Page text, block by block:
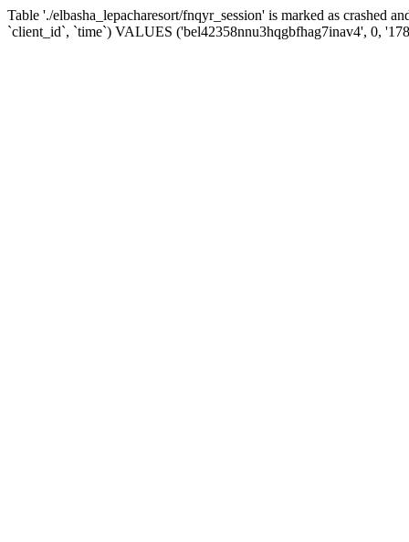
Table './elbasha_lepacharesort/fnqyr_session' is marked as crashed
`client_id`, `time`) VALUES ('bel42358nnu3hqgbfhag7inav4', 0,